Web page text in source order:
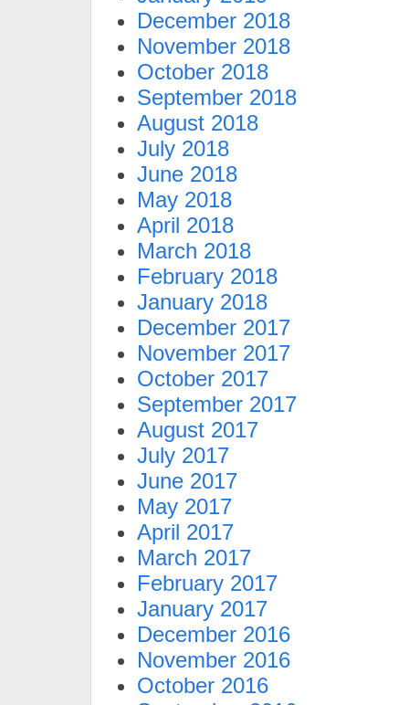
December 2018
November 2018
October 2018
September 2018
August 2018
July 2018
June 2018
May 2018
April 2018
March 2018
February 2018
January 2018
December 2017
November 2017
October 2017
September 2017
August 2017
July 2017
June 2017
May 2017
April 2017
March 2017
February 2017
January 2017
December 2016
November 2016
October 2016